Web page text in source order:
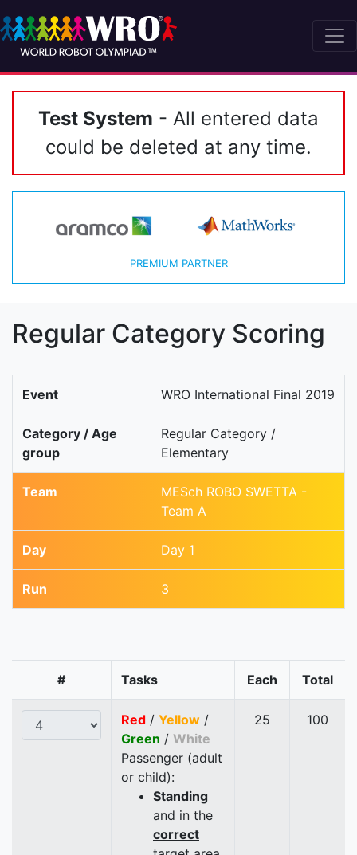
Test System - All entered data
could be deleted at any time.
PREMIUM PARTNER
Regular Category Scoring
Event WRO International Final 2019
Category / Age
group
Regular Category /
Elementary
Team
MESch ROBO SWETTA -
Team A
Day Day 1
Run 3
# Tasks Each Total
Red / Yellow /
Green / White
Passenger (adult
or child):
Standing
and in the
correct
25 100